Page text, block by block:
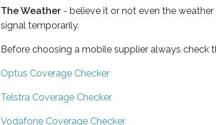
The Weather - believe it or not even the
signal temporarily.
Before choosing a mobile supplier always check
Optus Coverage Checker
Telstra Coverage Checker
Vodafone Coverage Checker